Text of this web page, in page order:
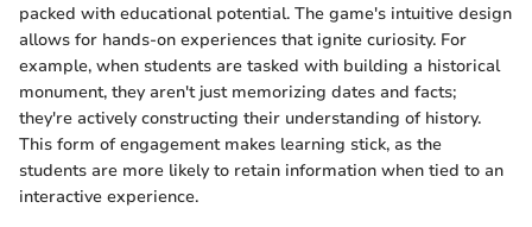
packed with educational potential. The game's intuitive design
allows for hands-on experiences that ignite curiosity. For
example, when students are tasked with building a historical
monument, they aren't just memorizing dates and facts;
they're actively constructing their understanding of history.
This form of engagement makes learning stick, as the
students are more likely to retain information when tied to an
interactive experience.